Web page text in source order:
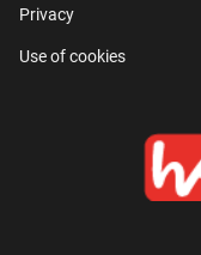
Privacy
Use of cookies